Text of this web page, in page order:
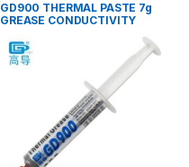
GD900 THERMAL PASTE 7g
GREASE CONDUCTIVITY